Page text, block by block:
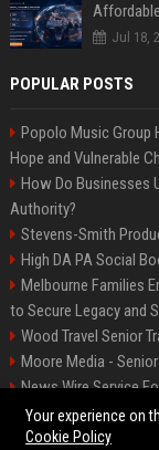
Jul 18,
POPULAR POSTS
Popolo Music Group
Hope and Vulnerable
How Do Businesses
Authority?
Stevens-Smith
High DA PA Social
Melbourne Families
to Secure Legacy and
Wood Travel Senior
Moore Media -
News Wire Service
Mccoy, Motors
Your experience on
Cookie Policy